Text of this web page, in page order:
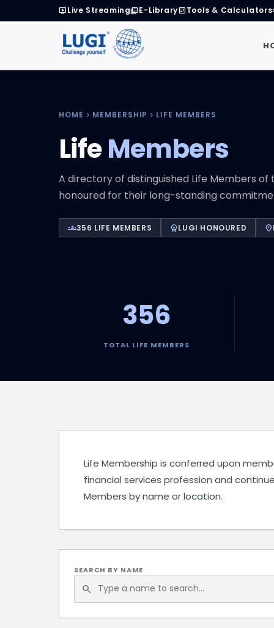
live_tvLive Streaminglibrary_booksE-LibrarycalculateTools & Calculators
HOME chevron_right MEMBERSHIP chevron_right LIFE MEMBERS
LifeMembers
A directory of distinguished Life Members
honoured for their long-standing
groups356 LIFE MEMBERS workspace_premiumLUGI HONOURED location_on
356
TOTAL LIFE MEMBERS
Life Membership is conferred upon
financial services profession and
Members by name or location.
SEARCH BY NAME
search